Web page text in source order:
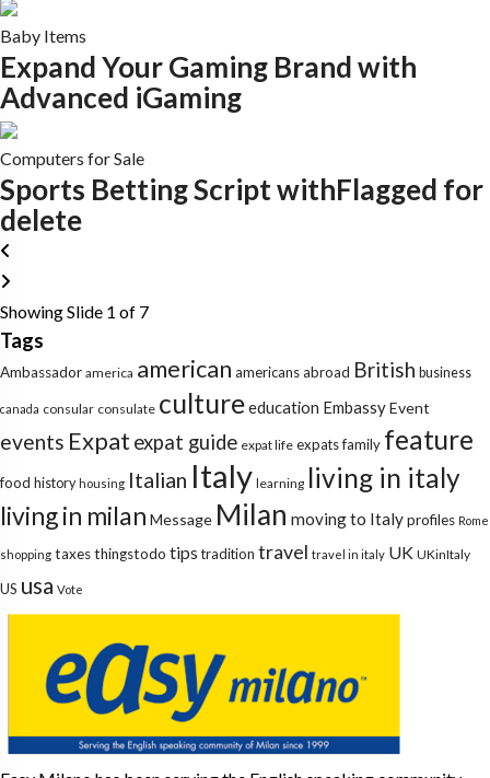
Baby Items
Expand Your Gaming Brand with
Advanced iGaming
Computers for Sale
Sports Betting Script withFlagged for
delete
Showing Slide 1 of 7
Tags
Ambassador america american americans abroad British business
canada consular consulate cultureeducation EmbassyEvent
events Expat expat guide expat life expatsfamily feature
food history housing Italian Italy learning living in italy
living in milan Message Milan moving to Italyprofiles Rome
shopping taxesthingstodo tips tradition travel travel in italy UK UKinItaly
US usa Vote